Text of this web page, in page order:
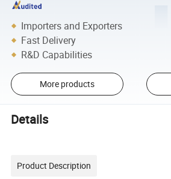
Importers and Exporters
Fast Delivery
R&D Capabilities
More products
Details
Product Description